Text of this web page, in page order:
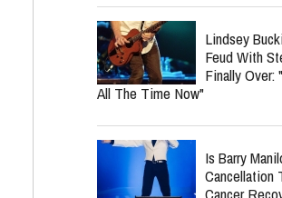
Lindsey
Feud With
Finally Over:
All The Time Now"
Is Barry
Cancellation